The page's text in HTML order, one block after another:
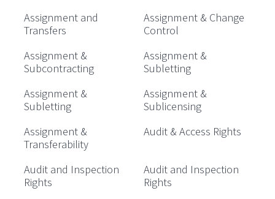
Assignment and
Transfers
Assignment & Change
Control
Assignment &
Subcontracting
Assignment &
Subletting
Assignment &
Subletting
Assignment &
Sublicensing
Assignment &
Transferability
Audit & Access Rights
Audit and Inspection
Rights
Audit and Inspection
Rights